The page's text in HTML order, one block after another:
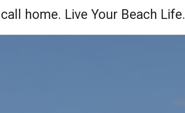
home. Live Your Beach Life.